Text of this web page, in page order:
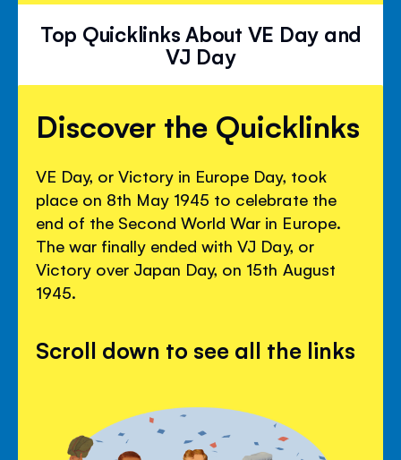
Top Quicklinks About VE Day and
VJ Day
Discover the Quicklinks
VE Day, or Victory in Europe Day, took
place on 8th May 1945 to celebrate the
end of the Second World War in Europe.
The war finally ended with VJ Day, or
Victory over Japan Day, on 15th August
1945.
Scroll down to see all the links